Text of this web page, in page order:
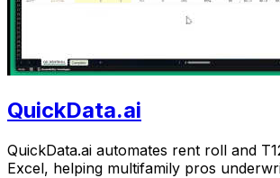
QuickData.ai
QuickData.ai automates rent roll and
Excel, helping multifamily pros